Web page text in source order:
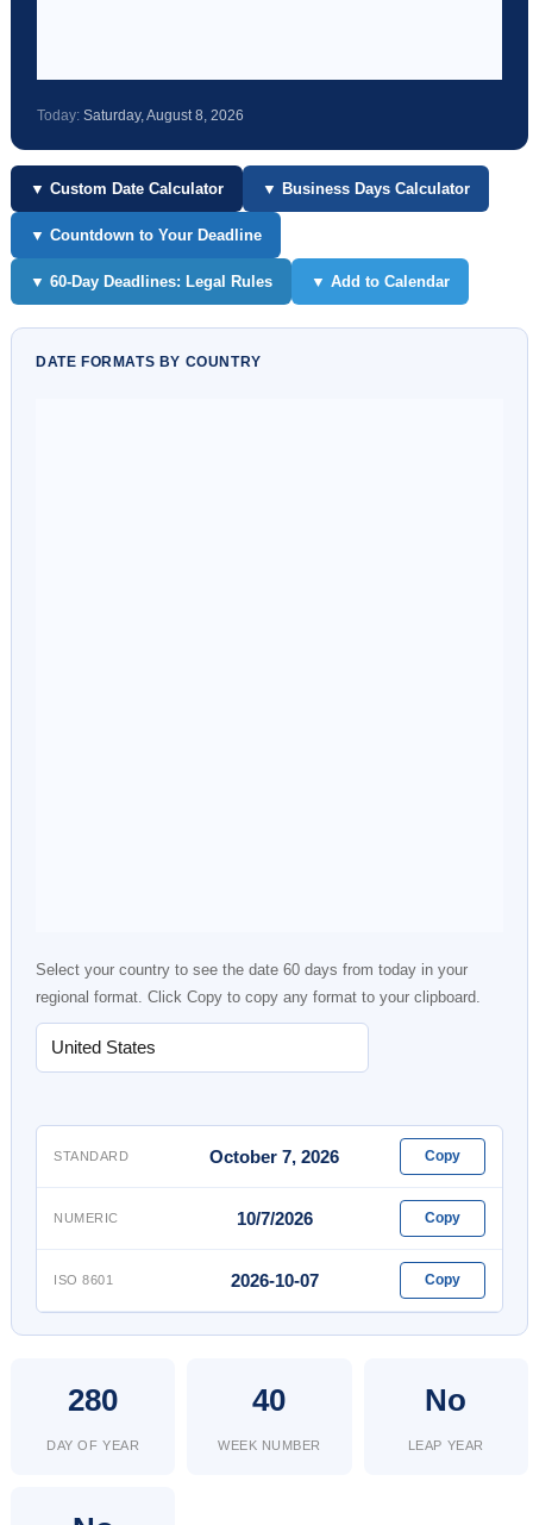
Today: Saturday, August 8, 2026
▼ Custom Date Calculator ▼ Business Days Calculator
▼ Countdown to Your Deadline
▼ 60-Day Deadlines: Legal Rules ▼ Add to Calendar
DATE FORMATS BY COUNTRY
Select your country to see the date 60 days from today in your
regional format. Click Copy to copy any format to your clipboard.
STANDARD October 7, 2026 Copy
NUMERIC 10/7/2026 Copy
ISO 8601 2026-10-07 Copy
280
DAY OF YEAR
40
WEEK NUMBER
No
LEAP YEAR